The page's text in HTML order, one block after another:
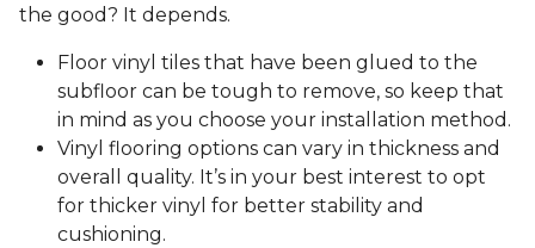
the good? It depends.
Floor vinyl tiles that have been glued to the
subfloor can be tough to remove, so keep that
in mind as you choose your installation method.
Vinyl flooring options can vary in thickness and
overall quality. It’s in your best interest to opt
for thicker vinyl for better stability and
cushioning.